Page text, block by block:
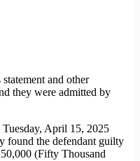
and other
they were admitted by
April 15, 2025
found the defendant guilty
(Fifty Thousand